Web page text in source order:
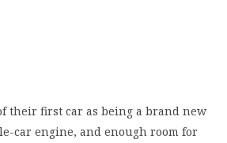
their first car as being a brand new
car engine, and enough room for